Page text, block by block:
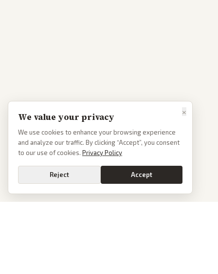
×
We value your privacy
We use cookies to enhance your browsing experience
and analyze our traffic. By clicking “Accept”, you consent
to our use of cookies. Privacy Policy
Reject Accept